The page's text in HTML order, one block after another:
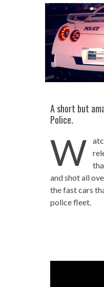
A short but
Police.
W
and shot all
the fast cars
police fleet.